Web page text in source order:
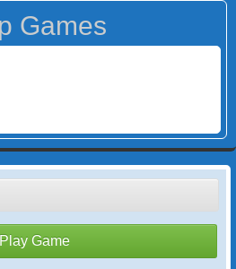
Play Game